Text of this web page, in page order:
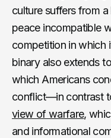
culture suffers from
peace incompatible
competition in which
binary also extends
which Americans
conflict—in contrast
view of warfare,
and informational